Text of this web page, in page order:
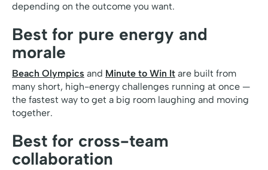
depending on the outcome you want.
Best for pure energy and
morale
Beach Olympics and Minute to Win It are built from
many short, high-energy challenges running at once —
the fastest way to get a big room laughing and moving
together.
Best for cross-team
collaboration